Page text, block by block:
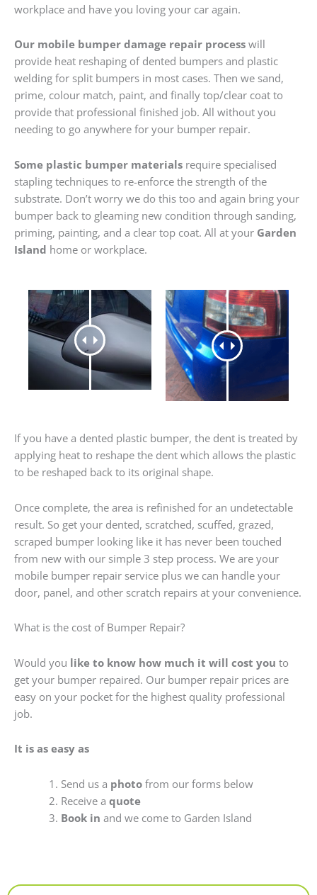
workplace and have you loving your car again.
Our mobile bumper damage repair process will
provide heat reshaping of dented bumpers and plastic
welding for split bumpers in most cases. Then we sand,
prime, colour match, paint, and finally top/clear coat to
provide that professional finished job. All without you
needing to go anywhere for your bumper repair.
Some plastic bumper materials require specialised
stapling techniques to re-enforce the strength of the
substrate. Don’t worry we do this too and again bring your
bumper back to gleaming new condition through sanding,
priming, painting, and a clear top coat. All at your Garden
Island home or workplace.
If you have a dented plastic bumper, the dent is treated by
applying heat to reshape the dent which allows the plastic
to be reshaped back to its original shape.
Once complete, the area is refinished for an undetectable
result. So get your dented, scratched, scuffed, grazed,
scraped bumper looking like it has never been touched
from new with our simple 3 step process. We are your
mobile bumper repair service plus we can handle your
door, panel, and other scratch repairs at your convenience.
What is the cost of Bumper Repair?
Would you like to know how much it will cost you to
get your bumper repaired. Our bumper repair prices are
easy on your pocket for the highest quality professional
job.
It is as easy as
Send us a photofrom our forms below
Receive a quote
Book in and we come to Garden Island